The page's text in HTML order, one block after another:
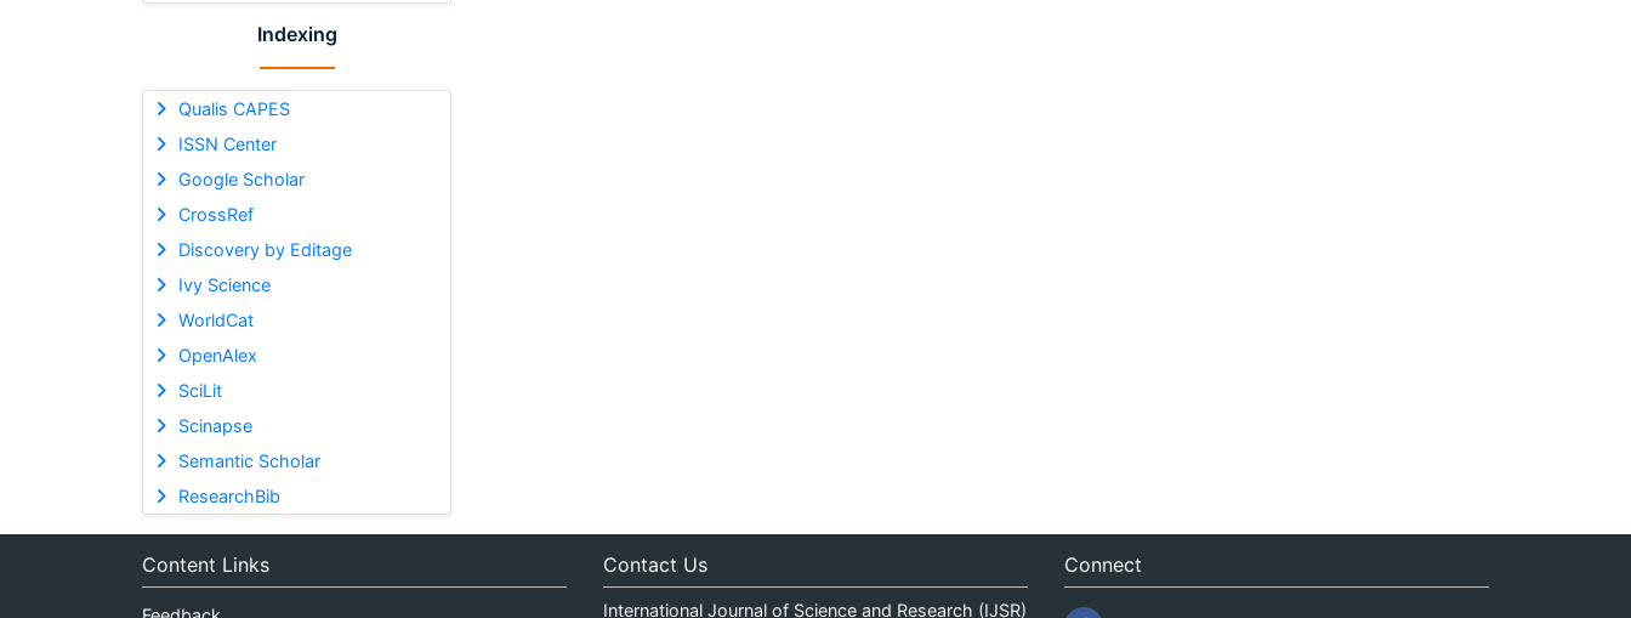
Indexing
Qualis CAPES
ISSN Center
Google Scholar
CrossRef
Discovery by Editage
Ivy Science
WorldCat
OpenAlex
SciLit
Scinapse
Semantic Scholar
ResearchBib
Content Links Contact Us
International Journal of Science and Research (IJSR)
Connect